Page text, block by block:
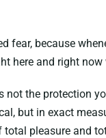
fear, because
here and right
not the protection
but in exact
total pleasure and